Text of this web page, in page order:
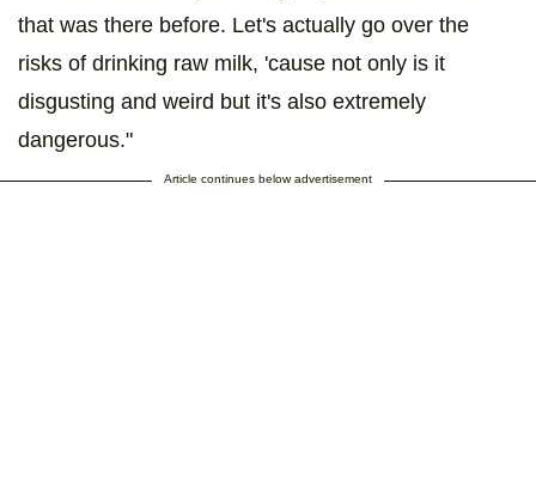
that was there before. Let's actually go over the
risks of drinking raw milk, 'cause not only is it
disgusting and weird but it's also extremely
dangerous."
Article continues below advertisement